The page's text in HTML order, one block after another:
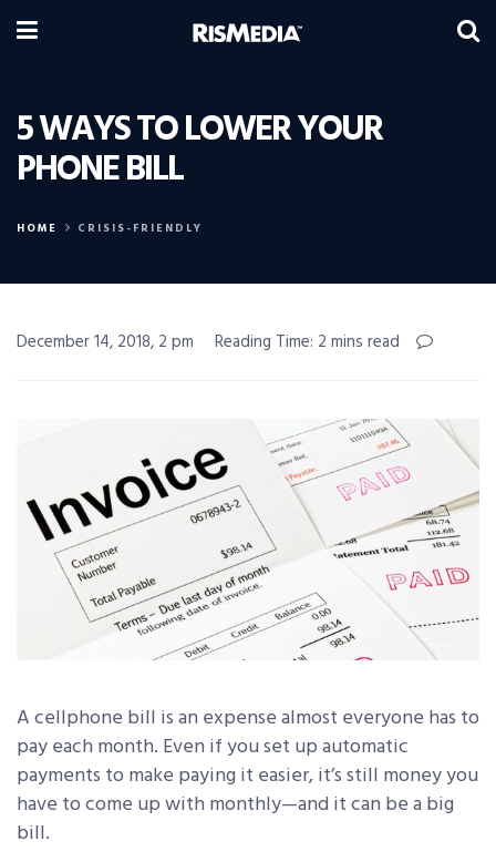
5 WAYS TO LOWER YOUR
PHONE BILL
HOME CRISIS-FRIENDLY
December 14, 2018, 2 pm Reading Time: 2 mins read
A cellphone bill is an expense almost everyone has to
pay each month. Even if you set up automatic
payments to make paying it easier, it’s still money you
have to come up with monthly—and it can be a big
bill.